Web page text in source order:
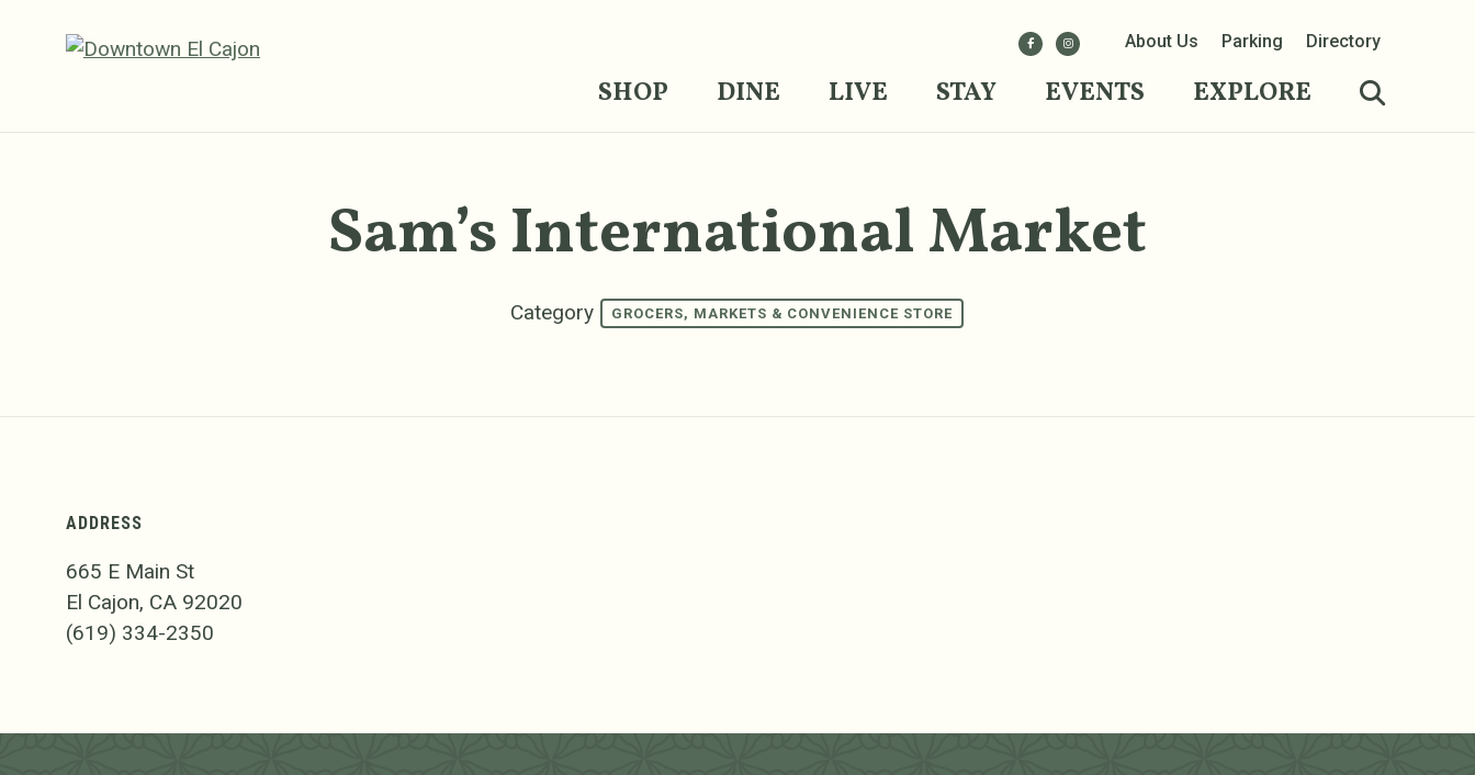
SHOP DINE LIVE STAY EVENTS EXPLORE
About Us Parking Directory
Sam’s International Market
Category GROCERS, MARKETS & CONVENIENCE STORE
ADDRESS
665 E Main St
El Cajon, CA 92020
(619) 334-2350